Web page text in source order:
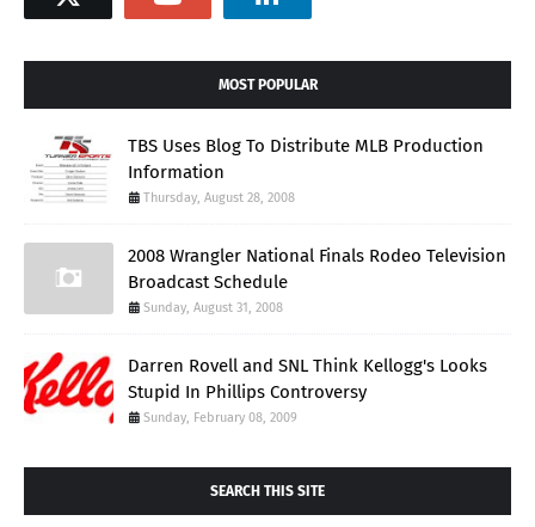
MOST POPULAR
TBS Uses Blog To Distribute MLB Production
Information
Thursday, August 28, 2008
2008 Wrangler National Finals Rodeo Television
Broadcast Schedule
Sunday, August 31, 2008
Darren Rovell and SNL Think Kellogg's Looks
Stupid In Phillips Controversy
Sunday, February 08, 2009
SEARCH THIS SITE